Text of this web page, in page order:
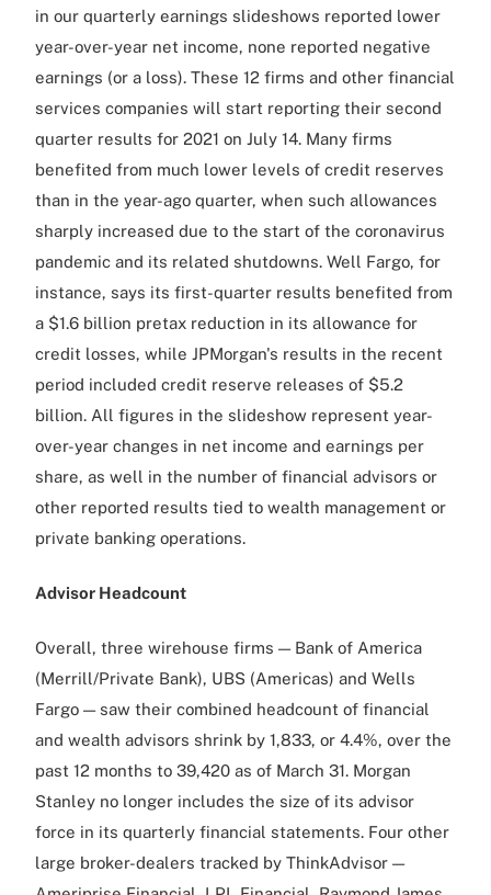
in our quarterly earnings slideshows reported lower
year-over-year net income, none reported negative
earnings (or a loss). These 12 firms and other financial
services companies will start reporting their second
quarter results for 2021 on July 14. Many firms
benefited from much lower levels of credit reserves
than in the year-ago quarter, when such allowances
sharply increased due to the start of the coronavirus
pandemic and its related shutdowns. Well Fargo, for
instance, says its first-quarter results benefited from
a $1.6 billion pretax reduction in its allowance for
credit losses, while JPMorgan's results in the recent
period included credit reserve releases of $5.2
billion. All figures in the slideshow represent year-
over-year changes in net income and earnings per
share, as well in the number of financial advisors or
other reported results tied to wealth management or
private banking operations.
Advisor Headcount
Overall, three wirehouse firms — Bank of America
(Merrill/Private Bank), UBS (Americas) and Wells
Fargo — saw their combined headcount of financial
and wealth advisors shrink by 1,833, or 4.4%, over the
past 12 months to 39,420 as of March 31. Morgan
Stanley no longer includes the size of its advisor
force in its quarterly financial statements. Four other
large broker-dealers tracked by ThinkAdvisor —